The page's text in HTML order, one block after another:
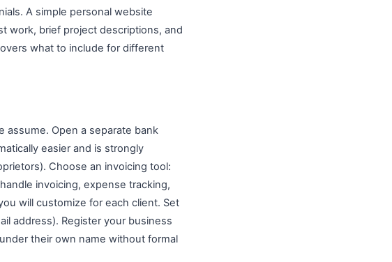
A simple personal website
work, brief project descriptions, and
what to include for different
assume. Open a separate bank
easier and is strongly
Choose an invoicing tool:
invoicing, expense tracking,
will customize for each client. Set
address). Register your business
their own name without formal